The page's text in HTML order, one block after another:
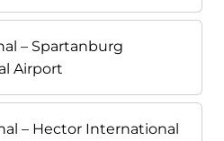
– Spartanburg
Airport
– Hector International